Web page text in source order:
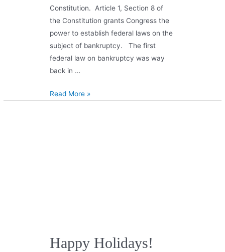
Constitution. Article 1, Section 8 of
the Constitution grants Congress the
power to establish federal laws on the
subject of bankruptcy. The first
federal law on bankruptcy was way
back in …
Read More »
Happy Holidays!